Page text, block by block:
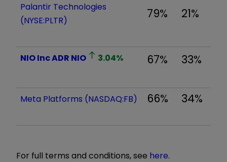
Palantir Technologies
(NYSE:PLTR)
79% 21%
NIO Inc ADR NIO 3.04% 67% 33%
Meta Platforms (NASDAQ:FB) 66% 34%
For full terms and conditions, see here.